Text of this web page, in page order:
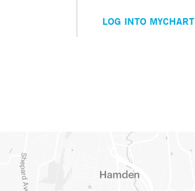
LOG INTO MYCHART